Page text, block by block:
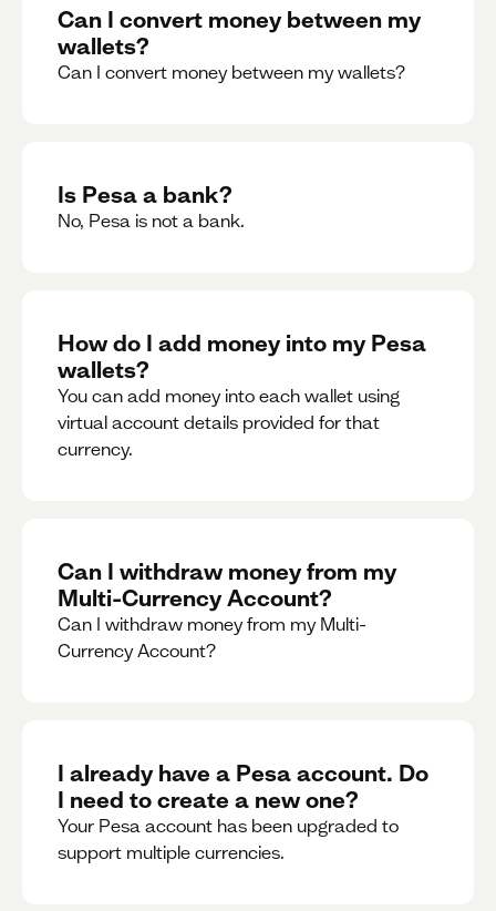
Can I convert money between my
wallets?
Can I convert money between my wallets?
Is Pesa a bank?
No, Pesa is not a bank.
How do I add money into my Pesa
wallets?
You can add money into each wallet using
virtual account details provided for that
currency.
Can I withdraw money from my
Multi-Currency Account?
Can I withdraw money from my Multi-
Currency Account?
I already have a Pesa account. Do
I need to create a new one?
Your Pesa account has been upgraded to
support multiple currencies.